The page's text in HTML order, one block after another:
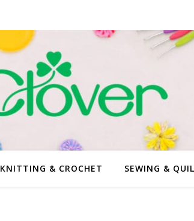
KNITTING & CROCHET SEWING &